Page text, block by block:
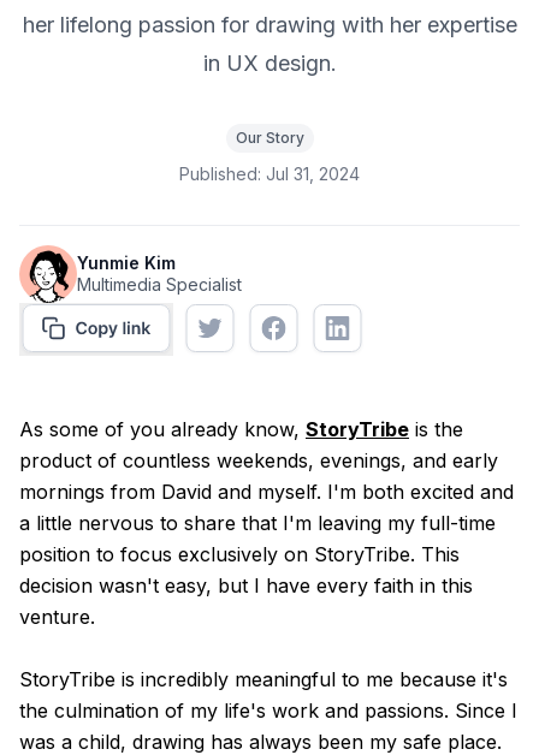
her lifelong passion for drawing with her expertise
in UX design.
Our Story
Published: Jul 31, 2024
Yunmie Kim
Multimedia Specialist
As some of you already know, StoryTribe is the
product of countless weekends, evenings, and early
mornings from David and myself. I'm both excited and
a little nervous to share that I'm leaving my full-time
position to focus exclusively on StoryTribe. This
decision wasn't easy, but I have every faith in this
venture.
StoryTribe is incredibly meaningful to me because it's
the culmination of my life's work and passions. Since I
was a child, drawing has always been my safe place.